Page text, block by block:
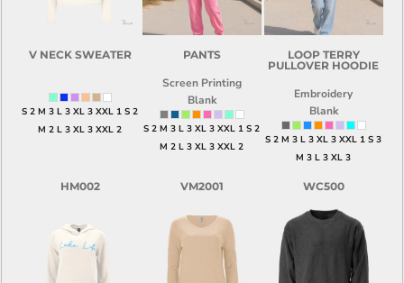
V NECK SWEATER
S 2 M 3 L 3 XL 3 XXL 1 S 2
M 2 L 3 XL 3 XXL 2
PANTS
Screen Printing
Blank
S 2 M 3 L 3 XL 3 XXL 1 S 2
M 2 L 3 XL 3 XXL 2
LOOP TERRY
PULLOVER HOODIE
Embroidery
Blank
S 2 M 3 L 3 XL 3 XXL 1 S 3
M 3 L 3 XL 3
HM002 VM2001 WC500